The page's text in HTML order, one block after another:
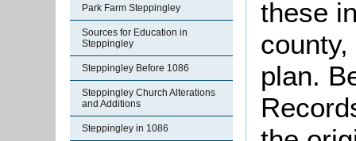
Park Farm Steppingley
Sources for Education in
Steppingley
Steppingley Before 1086
Steppingley Church Alterations
and Additions
Steppingley in 1086
these
plan.